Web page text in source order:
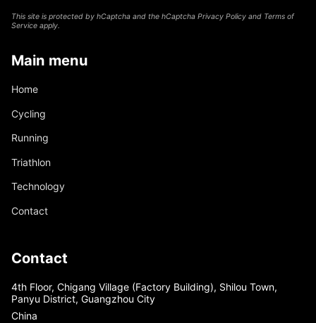
This site is protected by hCaptcha and the hCaptcha Privacy Policy and Terms of
Service apply.
Main menu
Home
Cycling
Running
Triathlon
Technology
Contact
Contact
4th Floor, Chigang Village (Factory Building), Shilou Town,
Panyu District, Guangzhou City
China